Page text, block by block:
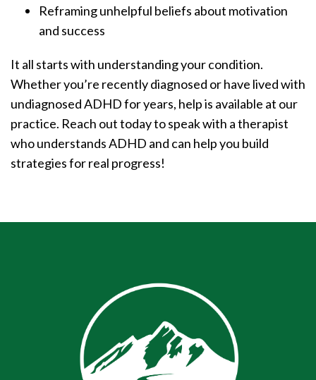
Reframing unhelpful beliefs about motivation
and success
It all starts with understanding your condition.
Whether you’re recently diagnosed or have lived with
undiagnosed ADHD for years, help is available at our
practice. Reach out today to speak with a therapist
who understands ADHD and can help you build
strategies for real progress!